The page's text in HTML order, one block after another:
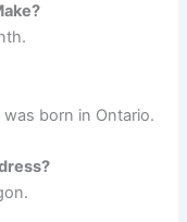
was born in Ontario.